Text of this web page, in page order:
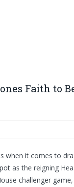
Faith to
when it comes to
as the reigning
challenger